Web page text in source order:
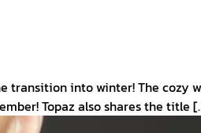
transition into winter! The
Topaz also shares the title